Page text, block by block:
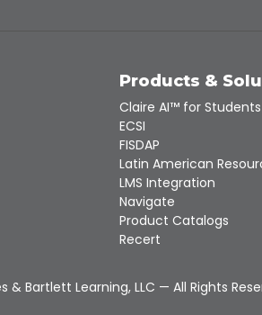
Products &
Claire AI™ for Students
ECSI
FISDAP
Latin American
LMS Integration
Navigate
Product Catalogs
Recert
& Bartlett Learning, LLC — All Rights